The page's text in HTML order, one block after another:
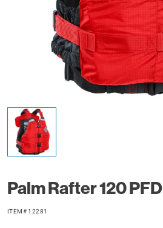
Palm Rafter 120 PFD
ITEM# 12281